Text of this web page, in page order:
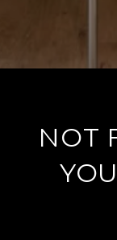
NOT